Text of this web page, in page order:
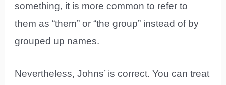
something, it is more common to refer to
them as “them” or “the group” instead of by
grouped up names.
Nevertheless, Johns’ is correct. You can treat